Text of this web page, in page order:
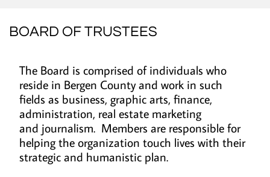
BOARD OF TRUSTEES
The Board is comprised of individuals who
reside in Bergen County and work in such
fields as business, graphic arts, finance,
administration, real estate marketing
and journalism. Members are responsible for
helping the organization touch lives with their
strategic and humanistic plan.